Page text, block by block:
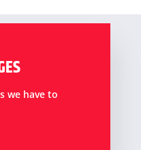
we have to